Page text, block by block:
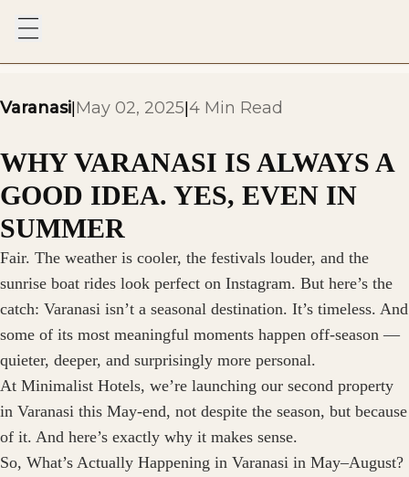
Varanasi May 02, 2025 4 Min Read
WHY VARANASI IS ALWAYS A
GOOD IDEA. YES, EVEN IN
SUMMER
Fair. The weather is cooler, the festivals louder, and the
sunrise boat rides look perfect on Instagram. But here’s the
catch: Varanasi isn’t a seasonal destination. It’s timeless. And
some of its most meaningful moments happen off-season —
quieter, deeper, and surprisingly more personal.
At Minimalist Hotels, we’re launching our second property
in Varanasi this May-end, not despite the season, but because
of it. And here’s exactly why it makes sense.
So, What’s Actually Happening in Varanasi in May–August?